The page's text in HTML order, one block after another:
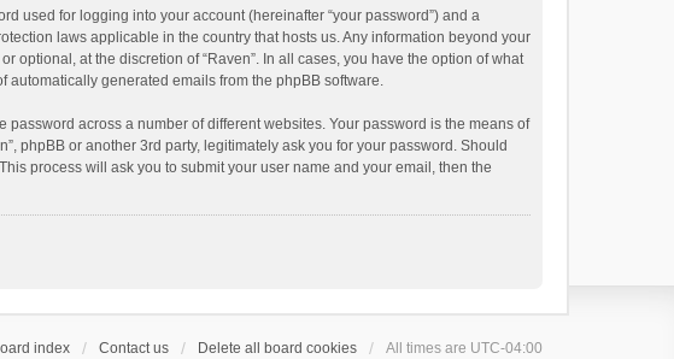
used for logging into your account (hereinafter “your password”) and a
laws applicable in the country that hosts us. Any information beyond your
optional, at the discretion of “Raven”. In all cases, you have the option of what
generated emails from the phpBB software.
across a number of different websites. Your password is the means of
phpBB or another 3rd party, legitimately ask you for your password. Should
process will ask you to submit your user name and your email, then the
index Contact us Delete all board cookies All times are UTC-04:00